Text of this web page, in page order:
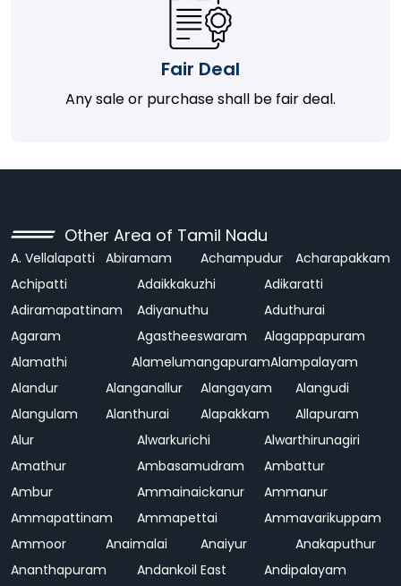
Fair Deal
Any sale or purchase shall be fair deal.
Other Area of Tamil Nadu
A. Vellalapatti Abiramam Achampudur
Acharapakkam
Achipatti
Adaikkakuzhi
Adikaratti
Adiramapattinam
Adiyanuthu
Aduthurai
Agaram
Agastheeswaram
Alagappapuram
Alamathi
AlamelumangapuramAlampalayam
Alandur
Alanganallur Alangayam
Alangudi
Alangulam
Alanthurai Alapakkam
Allapuram
Alur
Alwarkurichi
Alwarthirunagiri
Amathur
Ambasamudram
Ambattur
Ambur
Ammainaickanur
Ammanur
Ammapattinam
Ammapettai
Ammavarikuppam
Ammoor
Anaimalai Anaiyur
Anakaputhur
Ananthapuram
Andankoil East
Andipalayam